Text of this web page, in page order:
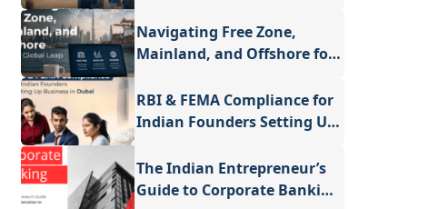
Navigating Free Zone,
Mainland, and Offshore for
RBI & FEMA Compliance for
Indian Founders Setting Up
The Indian Entrepreneur’s
Guide to Corporate Banking